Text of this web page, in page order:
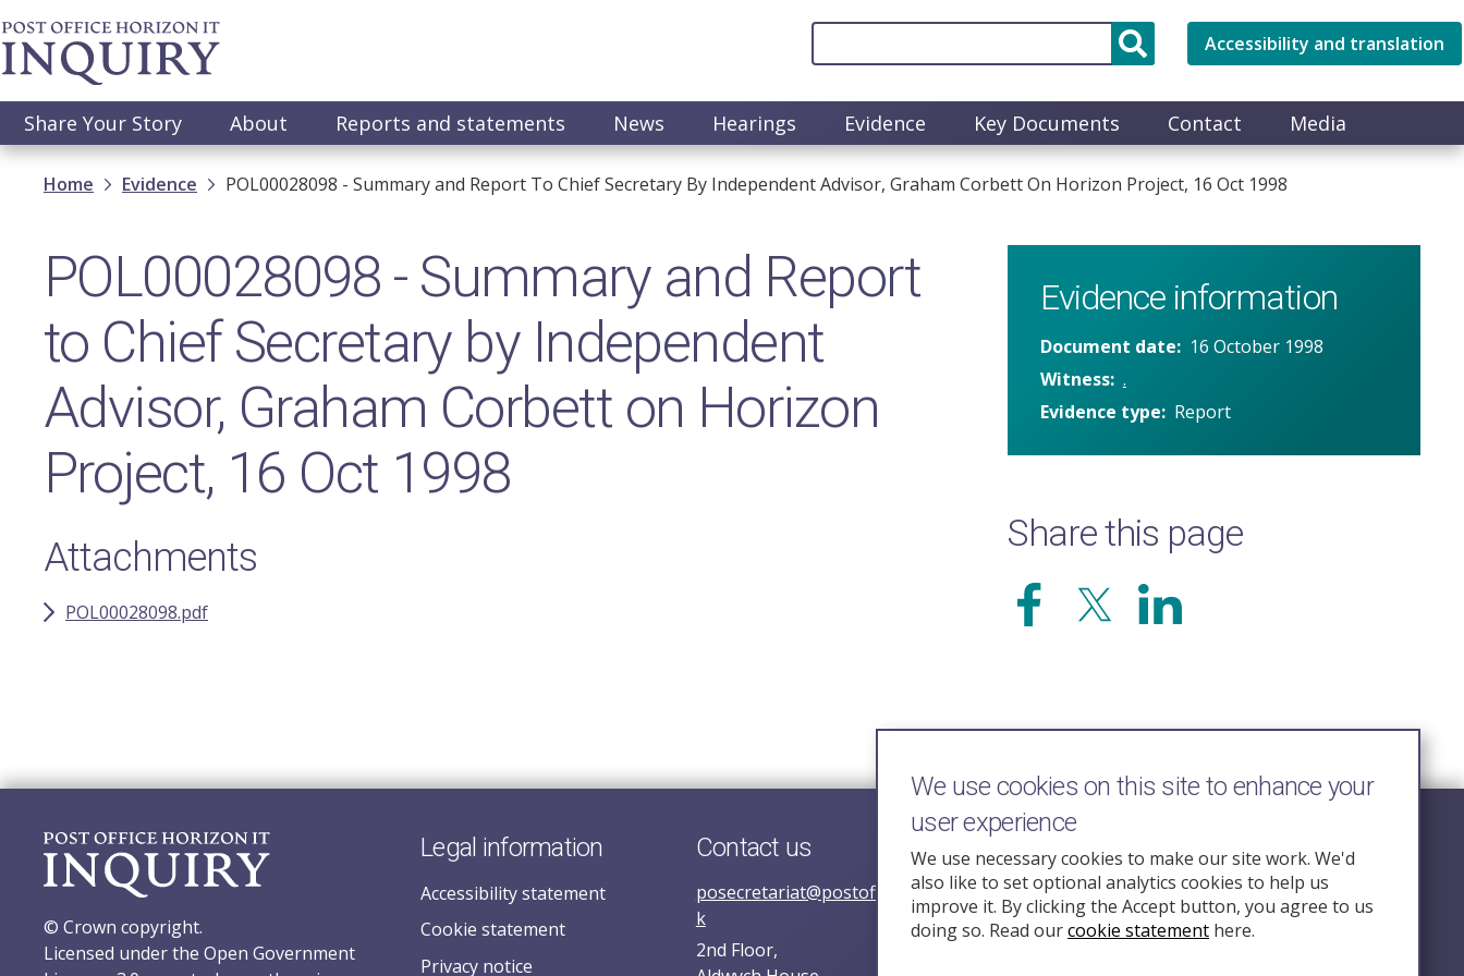
Skip
to
main
Accessibility and translation
Main
navigation
Share Your Story About Reports and statements News Hearings Evidence Key Documents Contact Media
Breadcrumb
Home Evidence POL00028098 - Summary and Report To Chief Secretary By Independent Advisor, Graham Corbett On Horizon Project, 16 Oct 1998
POL00028098 - Summary and Report
to Chief Secretary by Independent
Advisor, Graham Corbett on Horizon
Project, 16 Oct 1998
Attachments
POL00028098.pdf
Evidence information
Document date
16 October 1998
Witness .
Evidence type
Report
Share this page
© Crown copyright.
Licensed under the Open Government
Legal information
Accessibility statement
Cookie statement
Privacy notice
Contact us
posecretariat@postofficehorizoninquiry.org.u
k
2nd Floor,
Follow Us
We use cookies on this site to enhance your
user experience
We use necessary cookies to make our site work. We'd
also like to set optional analytics cookies to help us
improve it. By clicking the Accept button, you agree to us
doing so. Read ourcookie statement here.